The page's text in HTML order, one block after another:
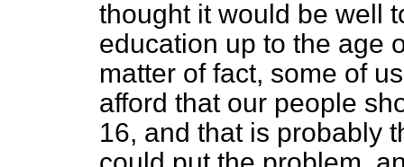
thought it would be well
education up to the age
matter of fact, some of
afford that our people
16, and that is probably